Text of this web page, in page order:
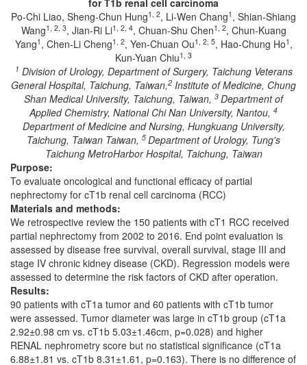
for T1b renal cell carcinoma
Po-Chi Liao, Sheng-Chun Hung1, 2, Li-Wen Chang1 , Shian-Shiang
Wang1, 2, 3, Jian-Ri Li1, 2, 4, Chuan-Shu Chen1, 2, Chun-Kuang
Yang1 , Chen-Li Cheng1, 2, Yen-Chuan Ou1, 2, 5, Hao-Chung Ho1 ,
Kun-Yuan Chiu1, 3
1 Division of Urology, Department of Surgery, Taichung Veterans
General Hospital, Taichung, Taiwan,2 Institute of Medicine, Chung
Shan Medical University, Taichung, Taiwan, 3 Department of
Applied Chemistry, National Chi Nan University, Nantou, 4
Department of Medicine and Nursing, Hungkuang University,
Taichung, Taiwan Taiwan, 5 Department of Urology, Tung's
Taichung MetroHarbor Hospital, Taichung, Taiwan
Purpose:
To evaluate oncological and functional efficacy of partial
nephrectomy for cT1b renal cell carcinoma (RCC)
Materials and methods:
We retrospective review the 150 patients with cT1 RCC received
partial nephrectomy from 2002 to 2016. End point evaluation is
assessed by disease free survival, overall survival, stage III and
stage IV chronic kidney disease (CKD). Regression models were
assessed to determine the risk factors of CKD after operation.
Results:
90 patients with cT1a tumor and 60 patients with cT1b tumor
were assessed. Tumor diameter was large in cT1b group (cT1a
2.92±0.98 cm vs. cT1b 5.03±1.46cm, p=0.028) and higher
RENAL nephrometry score but no statistical significance (cT1a
6.88±1.81 vs. cT1b 8.31±1.61, p=0.163). There is no difference of